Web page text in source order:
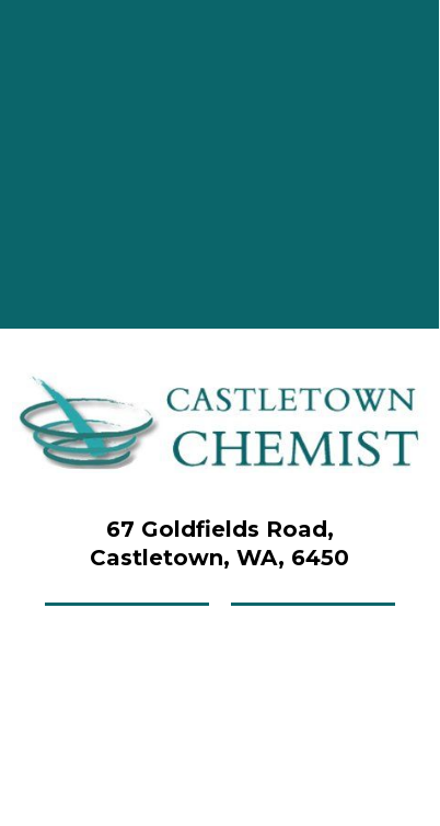
67 Goldfields Road,
Castletown, WA, 6450